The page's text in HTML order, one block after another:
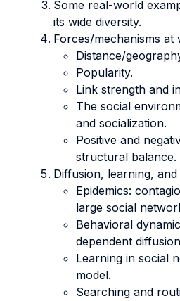
Some real-world
its wide diversity.
Forces/mechanisms at
Distance/
Popularity.
Link strength and
The social
and socialization.
Positive and
structural balance.
Diffusion, learning,
Epidemics:
large social
Behavioral
dependent
Learning in social
model.
Searching and